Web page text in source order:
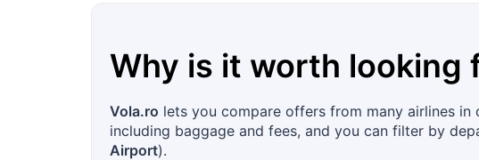
Why is it worth looking
Vola.ro lets you compare offers from many airlines
including baggage and fees, and you can filter by
Airport).